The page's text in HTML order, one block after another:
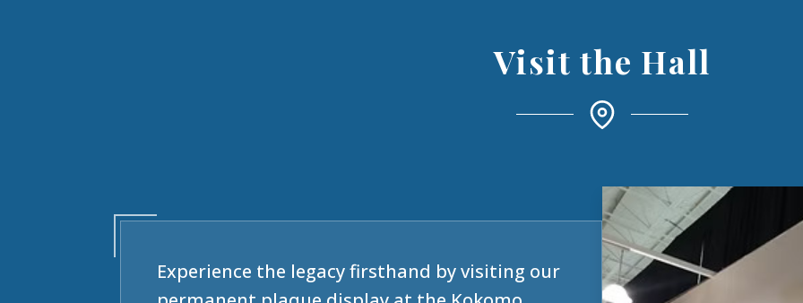
Visit the Hall
Experience the legacy firsthand by visiting our